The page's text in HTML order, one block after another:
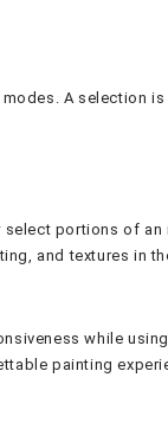
A selection
portions of
and textures in
while
painting